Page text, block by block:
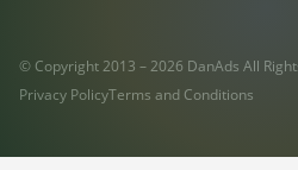
© Copyright 2013 – 2026 DanAds All
Privacy PolicyTerms and Conditions